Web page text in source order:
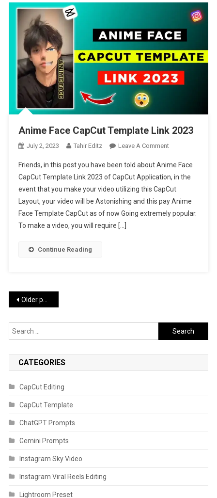
Anime Face CapCut Template Link 2023
July 2, 2023 Tahir Editz Leave A CommentOn
Face
CapCut
Template
Link
2023
Friends, in this post you have been told about Anime Face
CapCut Template Link 2023 of CapCut Application, in the
event that you make your video utilizing this CapCut
Layout, your video will be Astonishing and this pay Anime
Face Template CapCut as of now Going extremely popular.
To make a video, you will require […]
Continue Reading
Posts
navigation
Older posts
Search
for:
CATEGORIES
CapCut Editing
CapCut Template
ChatGPT Prompts
Gemini Prompts
Instagram Sky Video
Instagram Viral Reels Editing
Lightroom Preset